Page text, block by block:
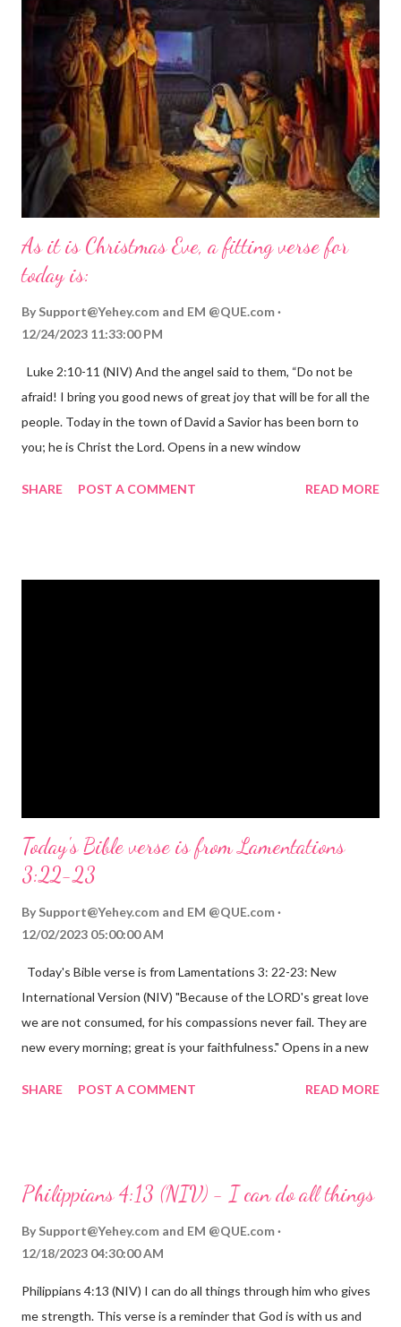
As it is Christmas Eve, a fitting verse for
today is:
By Support@Yehey.com and EM @QUE.com
12/24/2023 11:33:00 PM
Luke 2:10-11 (NIV) And the angel said to them, “Do not be
afraid! I bring you good news of great joy that will be for all the
people. Today in the town of David a Savior has been born to
you; he is Christ the Lord. Opens in a new window
the birth of Jesus Christ, the Messiah and Savior of the world. It
SHARE POST A COMMENT READ MORE
Today's Bible verse is from Lamentations
3:22-23
By Support@Yehey.com and EM @QUE.com
12/02/2023 05:00:00 AM
Today's Bible verse is from Lamentations 3: 22-23: New
International Version (NIV) "Because of the LORD's great love
we are not consumed, for his compassions never fail. They are
new every morning; great is your faithfulness." Opens in a new
reminds us that God's love for us is never-ending and His
hardship we may face. Let this verse be a reminder of God's
through, know that God is with you and He will never leave you
fail.
SHARE POST A COMMENT READ MORE
Philippians 4:13 (NIV) - I can do all things
By Support@Yehey.com and EM @QUE.com
12/18/2023 04:30:00 AM
Philippians 4:13 (NIV) I can do all things through him who gives
me strength. This verse is a reminder that God is with us and